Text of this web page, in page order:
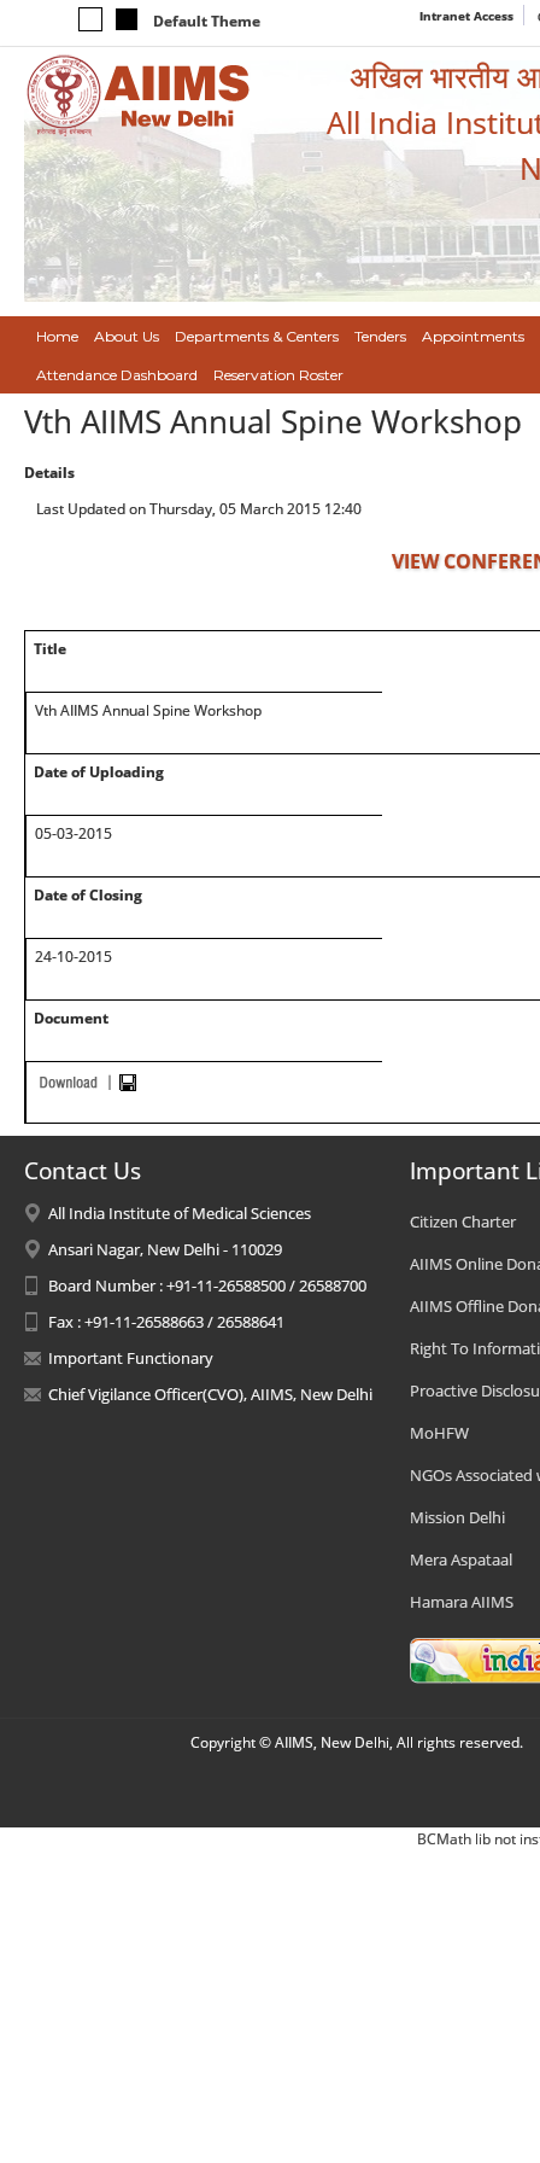
Default Theme Intranet Access
अखिल भारतीय
All India
Home About Us Departments & Centers Tenders Appointments
Attendance Dashboard Reservation Roster
Vth AIIMS Annual Spine Workshop
Details
Last Updated on Thursday, 05 March 2015 12:40
VIEW
Title
Vth AIIMS Annual Spine Workshop
Date of Uploading
05-03-2015
Date of Closing
24-10-2015
Document
Contact Us
All India Institute of Medical Sciences
Ansari Nagar, New Delhi - 110029
Board Number : +91-11-26588500 / 26588700
Fax : +91-11-26588663 / 26588641
Important Functionary
Chief Vigilance Officer(CVO), AIIMS, New Delhi
Important
Citizen Charter
AIIMS Online
AIIMS Offline
Right To
Proactive
MoHFW
NGOs Associated
Mission Delhi
Mera Aspataal
Hamara AIIMS
Copyright © AIIMS, New Delhi, All rights reserved.
BCMath lib not